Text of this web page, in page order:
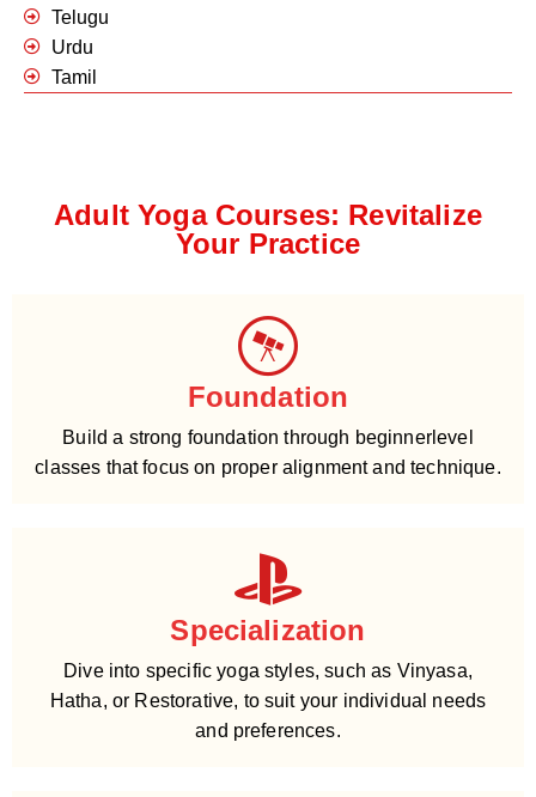
Telugu
Urdu
Tamil
Adult Yoga Courses: Revitalize
Your Practice
Foundation
Build a strong foundation through beginnerlevel
classes that focus on proper alignment and technique.
Specialization
Dive into specific yoga styles, such as Vinyasa,
Hatha, or Restorative, to suit your individual needs
and preferences.